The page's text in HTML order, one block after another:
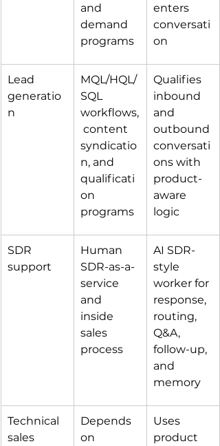
and
demand
programs
enters
conversati
on
Lead
generatio
n
MQL/HQL/
SQL
workflows,
content
syndicatio
n, and
qualificati
on
programs
Qualifies
inbound
and
outbound
conversati
ons with
product-
aware
logic
SDR
support
Human
SDR-as-a-
service
and
inside
sales
process
AI SDR-
style
worker for
response,
routing,
Q&A,
follow-up,
and
memory
Technical
sales
Depends
on
Uses
product